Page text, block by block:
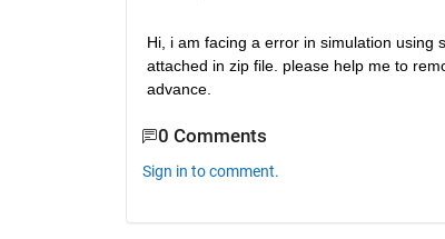
Hi, i am facing a error in simulation using
attached in zip file. please help me to
advance.
0 Comments
Sign in to comment.